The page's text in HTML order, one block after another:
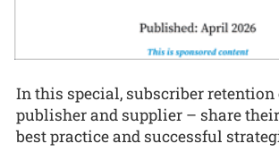
In this special, subscriber retention
publisher and supplier – share
best practice and successful